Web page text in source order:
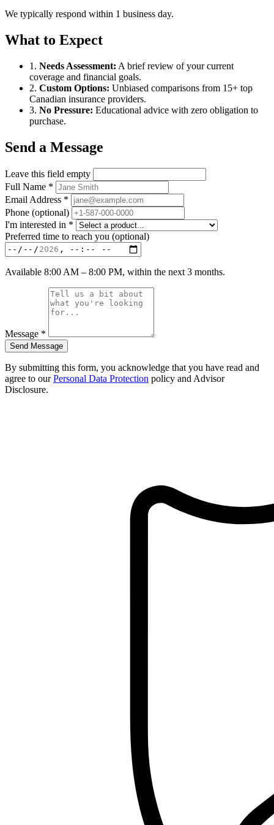
We typically respond within 1 business day.
What to Expect
1. Needs Assessment: A brief review of your current
coverage and financial goals.
2. Custom Options: Unbiased comparisons from 15+ top
Canadian insurance providers.
3. No Pressure: Educational advice with zero obligation to
purchase.
Send a Message
Leave this field empty
Full Name *
Email Address *
Phone (optional)
I'm interested in *
Preferred time to reach you (optional)
Available 8:00 AM – 8:00 PM, within the next 3 months.
Message *
Send Message
By submitting this form, you acknowledge that you have read and
agree to ourPersonal Data Protection policy and Advisor
Disclosure.